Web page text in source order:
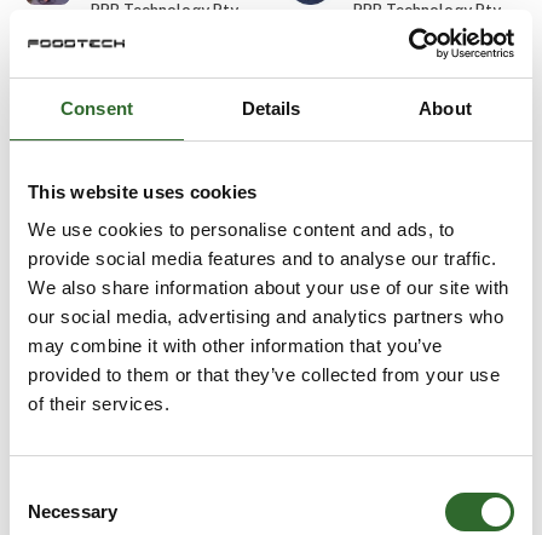
Consent Details About
This website uses cookies
We use cookies to personalise content and ads, to
provide social media features and to analyse our traffic.
We also share information about your use of our site with
our social media, advertising and analytics partners who
may combine it with other information that you’ve
provided to them or that they’ve collected from your use
of their services.
Selection
Necessary
PPB Technology Pty
PPB Technology Pty
Durim Skenderi Edward Wilkes
Eirik Bugge
Aquatiq AS
Ejvind Skovsgaard
URSKOU A/S
Elias Wiederholt
Detectronic A/S
Elisa Cinti
Halco Packaging ApS
Else Marie
E-TEK Engineering